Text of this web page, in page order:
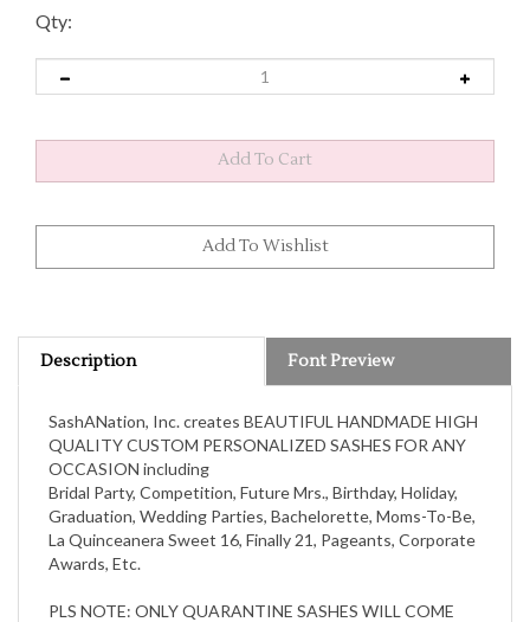
Description Font Preview
SashANation, Inc. creates BEAUTIFUL HANDMADE HIGH
QUALITY CUSTOM PERSONALIZED SASHES FOR ANY
OCCASION including
Bridal Party, Competition, Future Mrs., Birthday, Holiday,
Graduation, Wedding Parties, Bachelorette, Moms-To-Be,
La Quinceanera Sweet 16, Finally 21, Pageants, Corporate
Awards, Etc.
PLS NOTE: ONLY QUARANTINE SASHES WILL COME